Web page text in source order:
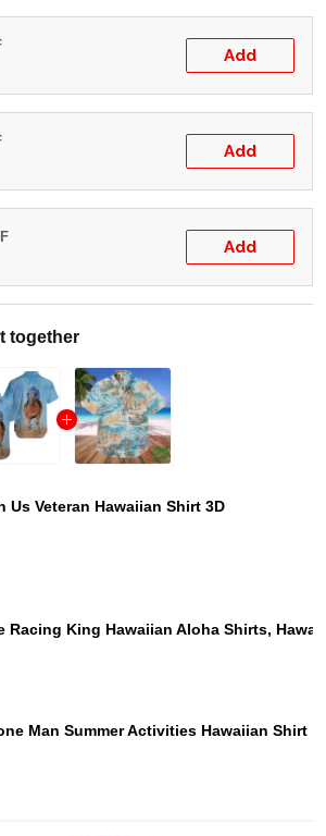
Add
Add
Add
together
Us Veteran Hawaiian Shirt 3D
Racing King Hawaiian Aloha Shirts,
Man Summer Activities Hawaiian Shirt